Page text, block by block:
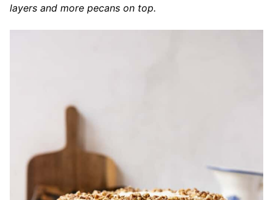
layers and more pecans on top.